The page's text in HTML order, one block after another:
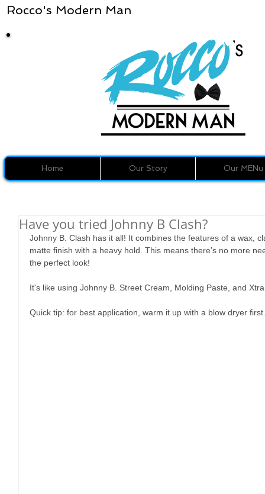
Rocco's Modern Man
Home Our Story Our MENu
Have you tried Johnny B Clash?
Johnny B. Clash has it all! It combines the features of a wax,
matte finish with a heavy hold. This means there’s no more
the perfect look!
It's like using Johnny B. Street Cream, Molding Paste, and
Quick tip: for best application, warm it up with a blow dryer first.